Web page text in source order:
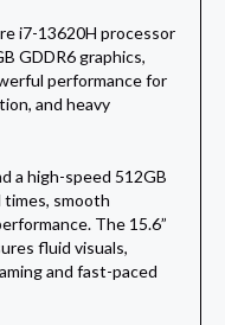
i7-13620H processor
GDDR6 graphics,
performance for
and heavy
a high-speed 512GB
times, smooth
The 15.6”
fluid visuals,
and fast-paced